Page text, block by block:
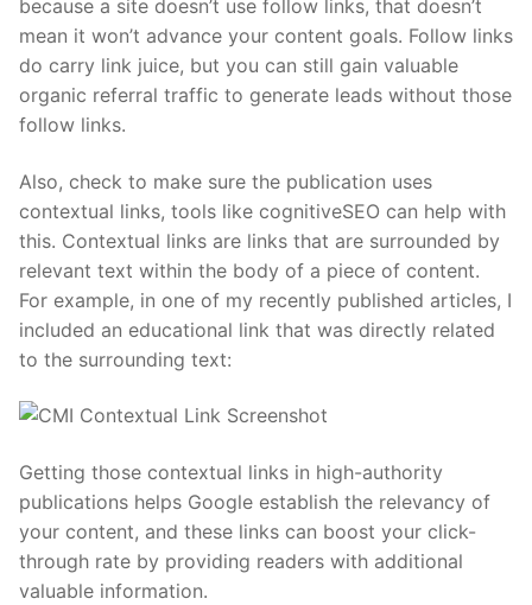
because a site doesn’t use follow links, that doesn’t
mean it won’t advance your content goals. Follow links
do carry link juice, but you can still gain valuable
organic referral traffic to generate leads without those
follow links.
Also, check to make sure the publication uses
contextual links, tools like cognitiveSEO can help with
this. Contextual links are links that are surrounded by
relevant text within the body of a piece of content.
For example, in one of my recently published articles, I
included an educational link that was directly related
to the surrounding text:
Getting those contextual links in high-authority
publications helps Google establish the relevancy of
your content, and these links can boost your click-
through rate by providing readers with additional
valuable information.